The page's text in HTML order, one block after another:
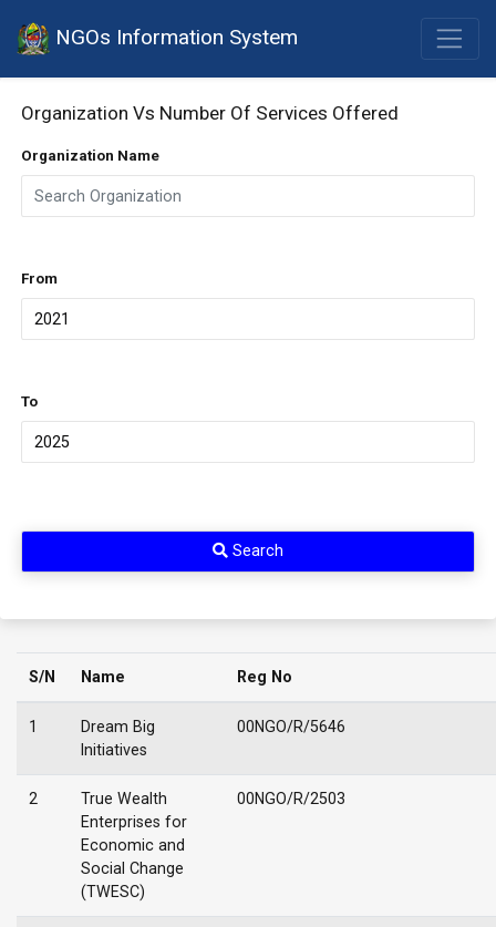
NGOs Information System
Organization Vs Number Of Services Offered
Organization Name
From
To
Search
S/N Name Reg No
1
Dream Big
Initiatives
00NGO/R/5646
2
True Wealth
Enterprises for
Economic and
Social Change
(TWESC)
00NGO/R/2503